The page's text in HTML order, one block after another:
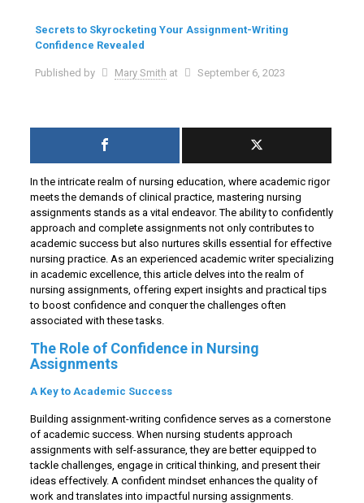
Secrets to Skyrocketing Your Assignment-Writing
Confidence Revealed
Published by Mary Smith at September 6, 2023
In the intricate realm of nursing education, where academic rigor
meets the demands of clinical practice, mastering nursing
assignments stands as a vital endeavor. The ability to confidently
approach and complete assignments not only contributes to
academic success but also nurtures skills essential for effective
nursing practice. As an experienced academic writer specializing
in academic excellence, this article delves into the realm of
nursing assignments, offering expert insights and practical tips
to boost confidence and conquer the challenges often
associated with these tasks.
The Role of Confidence in Nursing
Assignments
A Key to Academic Success
Building assignment-writing confidence serves as a cornerstone
of academic success. When nursing students approach
assignments with self-assurance, they are better equipped to
tackle challenges, engage in critical thinking, and present their
ideas effectively. A confident mindset enhances the quality of
work and translates into impactful nursing assignments.